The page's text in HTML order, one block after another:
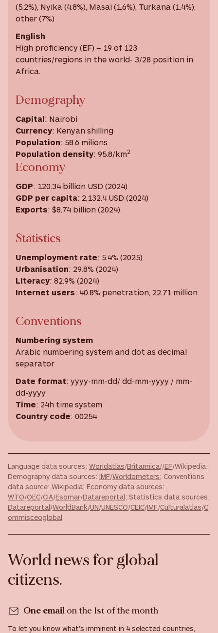
(5.2%), Nyika (4.8%), Masai (1.6%), Turkana (1.4%),
other (7%)
English
High proficiency (EF) – 19 of 123
countries/regions in the world- 3/28 position in
Africa.
Demography
Capital: Nairobi
Currency: Kenyan shilling
Population: 58.6 milions
Population density: 95.8/km2
Economy
GDP: 120.34 billion USD (2024)
GDP per capita: 2,132.4 USD ‎(2024) ‎
Exports: $8.74 billion (2024)
Statistics
Unemployment rate: 5.4% (2025)
Urbanisation: 29.8% (2024)
Literacy: 82.9% (2024)
Internet users: 40.8% penetration, 22.71 million
Conventions
Numbering system
Arabic numbering system and dot as decimal
separator
Date format: yyyy-mm-dd/ dd-mm-yyyy / mm-
dd-yyyy
Time: 24h time system
Country code: 00254
Language data sources: Worldatlas/Britannica//EF/Wikipedia;
Demography data sources: IMF/Worldometers; Conventions
data source: Wikipedia; Economy data sources:
WTO/OEC/CIA/Esomar/Datareportal; Statistics data sources:
Datareportal/WorldBank/UN/UNESCO/CEIC/IMF/Culturalatlas/C
ommisceoglobal
World news for global
citizens.
One email on the 1st of the month
To let you know what’s imminent in 4 selected countries,